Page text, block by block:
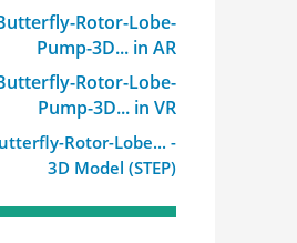
Rotor-Lobe-
Pump-3D... in AR
Rotor-Lobe-
Pump-3D... in VR
Rotor-Lobe... -
3D Model (STEP)